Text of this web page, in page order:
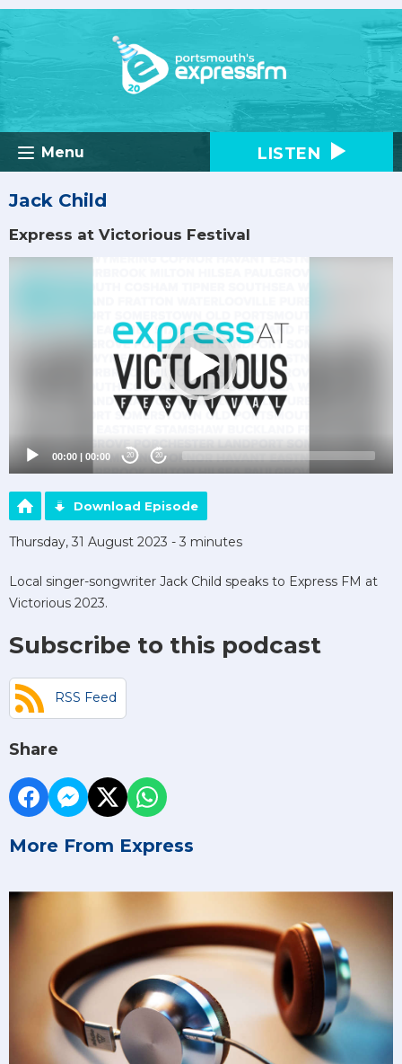
Menu LISTEN
Jack Child
Express at Victorious Festival
00:00 | 00:00 20 20
Download Episode
Thursday, 31 August 2023 - 3 minutes
Local singer-songwriter Jack Child speaks to Express FM at
Victorious 2023.
Subscribe to this podcast
RSS Feed
Share
More From Express